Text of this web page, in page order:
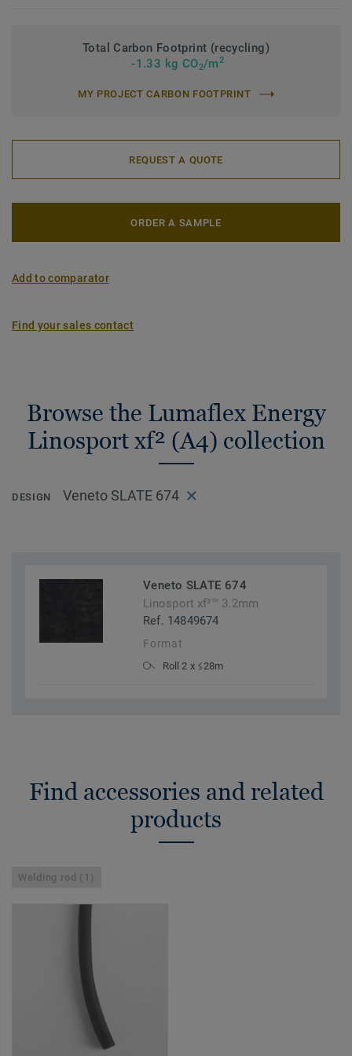
Total Carbon Footprint (recycling)
-1.33 kg CO2/m2
MY PROJECT CARBON FOOTPRINT
REQUEST A QUOTE
ORDER A SAMPLE
Add to comparator
Find your sales contact
Browse the Lumaflex Energy
Linosport xf² (A4) collection
DESIGN Veneto SLATE 674
Veneto SLATE 674
Linosport xf²™ 3.2mm
Ref. 14849674
Format
Roll 2 x ≤28m
Find accessories and related
products
Welding rod (1)